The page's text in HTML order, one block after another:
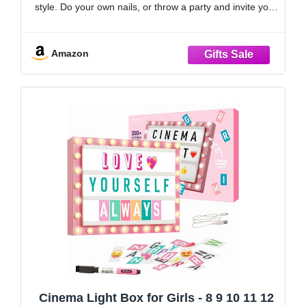
style. Do your own nails, or throw a party and invite your
Amazon
Cinema Light Box for Girls - 8 9 10 11 12